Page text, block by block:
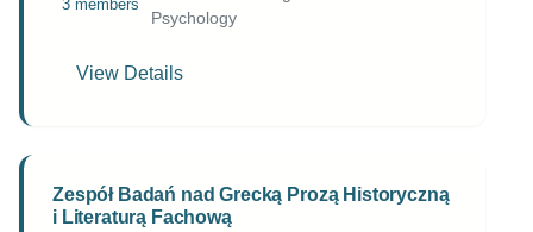
3 members
Psychology
View Details
Zespół Badań nad Grecką Prozą Historyczną
i Literaturą Fachową